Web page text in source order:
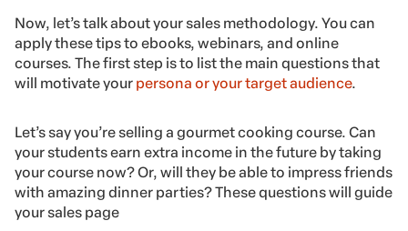
Now, let’s talk about your sales methodology. You can
apply these tips to ebooks, webinars, and online
courses. The first step is to list the main questions that
will motivate your persona or your target audience.
Let’s say you’re selling a gourmet cooking course. Can
your students earn extra income in the future by taking
your course now? Or, will they be able to impress friends
with amazing dinner parties? These questions will guide
your sales page